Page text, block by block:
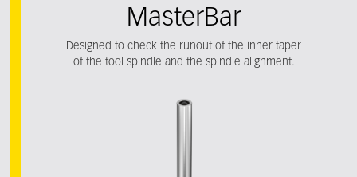
MasterBar
Designed to check the runout of the inner taper
of the tool spindle and the spindle alignment.